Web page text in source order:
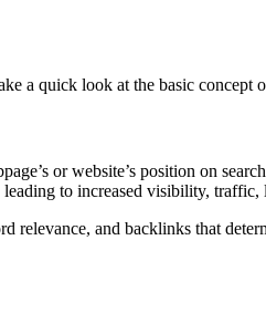
a quick look at the basic concept
or website’s position on
to increased visibility, traffic,
relevance, and backlinks that